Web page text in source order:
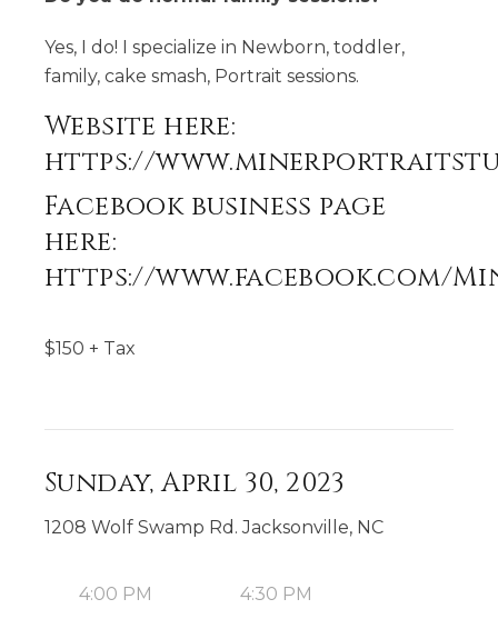
Yes, I do! I specialize in Newborn, toddler,
family, cake smash, Portrait sessions.
Website here:
https://
Facebook business page
here:
https://www.facebook.com/
$150 + Tax
Sunday, April 30, 2023
1208 Wolf Swamp Rd. Jacksonville, NC
4:00 PM 4:30 PM